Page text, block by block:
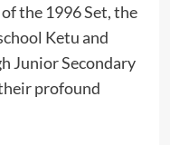
the 1996 Set, the
Ketu and
Junior Secondary
profound